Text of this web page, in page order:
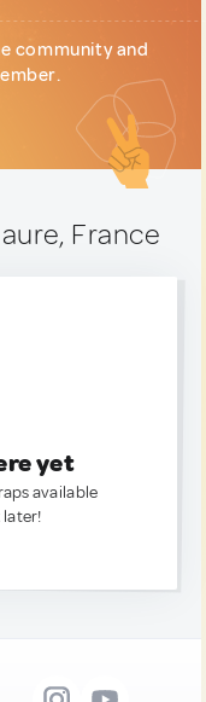
community and
France
yet
available
later!